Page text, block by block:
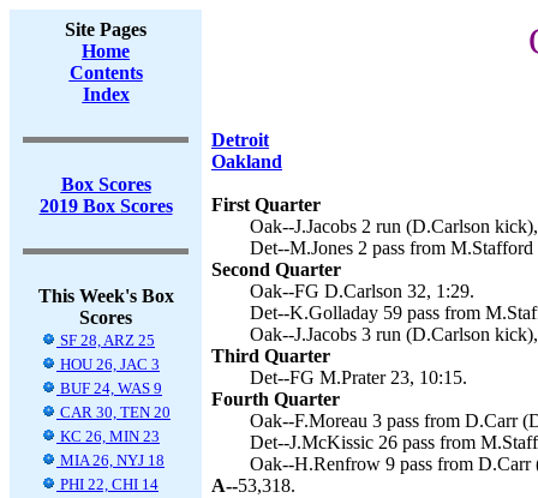
Site Pages
Home
Contents
Index
Box Scores
2019 Box Scores
This Week's Box
Scores
SF 28, ARZ 25
HOU 26, JAC 3
BUF 24, WAS 9
CAR 30, TEN 20
KC 26, MIN 23
MIA 26, NYJ 18
PHI 22, CHI 14
Detroit
Oakland
First Quarter
Oak--J.Jacobs 2 run (D.Carlson
Det--M.Jones 2 pass from
Second Quarter
Oak--FG D.Carlson 32, 1:29.
Det--K.Golladay 59 pass from
Oak--J.Jacobs 3 run (D.Carlson
Third Quarter
Det--FG M.Prater 23, 10:15.
Fourth Quarter
Oak--F.Moreau 3 pass from D.Carr
Det--J.McKissic 26 pass from
Oak--H.Renfrow 9 pass from
A--53,318.